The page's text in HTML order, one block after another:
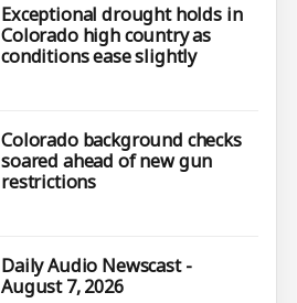
Exceptional drought holds in
Colorado high country as
conditions ease slightly
Colorado background checks
soared ahead of new gun
restrictions
Daily Audio Newscast -
August 7, 2026